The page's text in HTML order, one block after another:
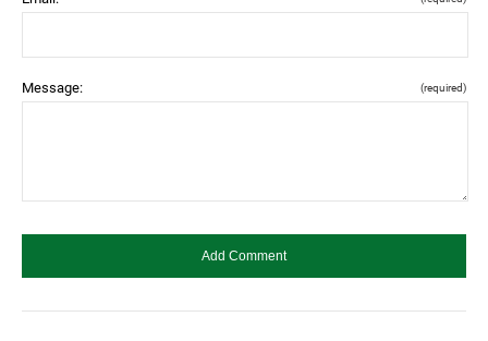
Message: (required)